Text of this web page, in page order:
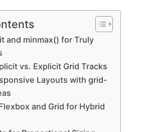
and minmax() for Truly
vs. Explicit Grid Tracks
Layouts with grid-
and Grid for Hybrid